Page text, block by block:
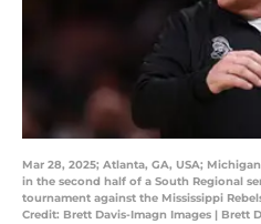
Mar 28, 2025; Atlanta, GA, USA;
in the second half of a South Regional
tournament against the Mississippi
Credit: Brett Davis-Imagn Images | Brett